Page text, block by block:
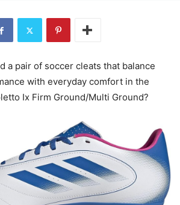
a pair of soccer cleats that balance
with everyday comfort in the
Ix Firm Ground/Multi Ground?